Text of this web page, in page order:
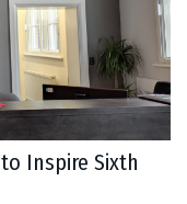
Inspire Sixth